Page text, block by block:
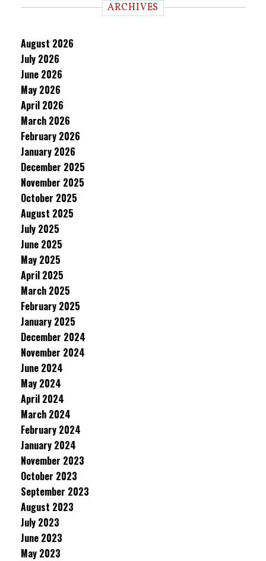
ARCHIVES
August 2026
July 2026
June 2026
May 2026
April 2026
March 2026
February 2026
January 2026
December 2025
November 2025
October 2025
August 2025
July 2025
June 2025
May 2025
April 2025
March 2025
February 2025
January 2025
December 2024
November 2024
June 2024
May 2024
April 2024
March 2024
February 2024
January 2024
November 2023
October 2023
September 2023
August 2023
July 2023
June 2023
May 2023